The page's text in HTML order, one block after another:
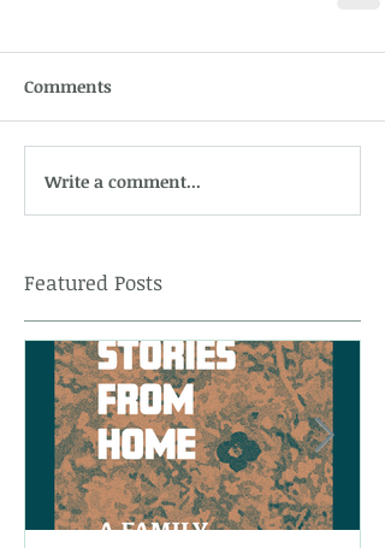
Comments
Write a comment...
Featured Posts